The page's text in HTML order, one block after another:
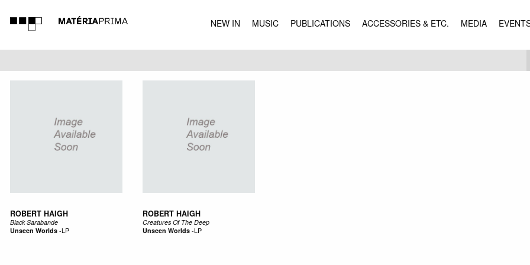
NEW IN MUSIC PUBLICATIONS ACCESSORIES & ETC. MEDIA
MUSIC
ROBERT HAIGH
Black Sarabande
Unseen Worlds-LP
ROBERT HAIGH
Creatures Of The Deep
Unseen Worlds-LP